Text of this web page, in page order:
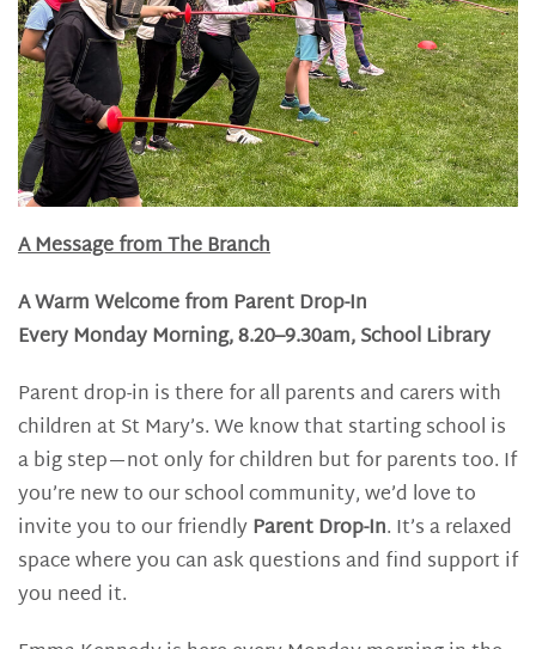
A Message from The Branch
A Warm Welcome from Parent Drop-In
Every Monday Morning, 8.20–9.30am, School Library
Parent drop-in is there for all parents and carers with
children at St Mary’s. We know that starting school is
a big step—not only for children but for parents too. If
you’re new to our school community, we’d love to
invite you to our friendlyParent Drop-In. It’s a relaxed
space where you can ask questions and find support if
you need it.